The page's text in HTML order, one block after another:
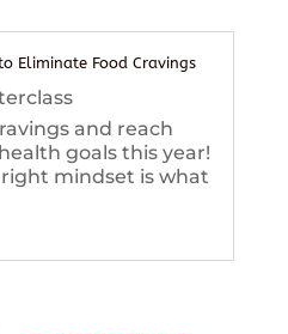
Eliminate Food Cravings
and reach
goals this year!
mindset is what